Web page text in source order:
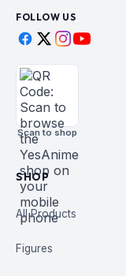
FOLLOW US
Scan to shop
SHOP
All Products
Figures